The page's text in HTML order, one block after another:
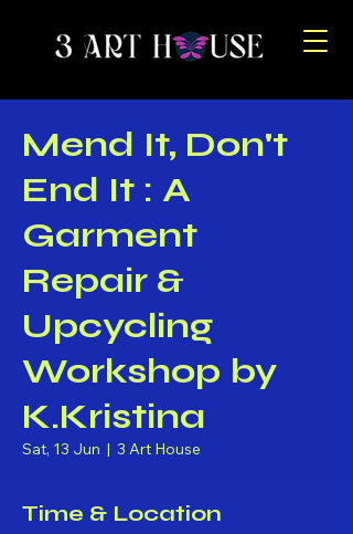
Mend It, Don't
End It : A
Garment
Repair &
Upcycling
Workshop by
K.Kristina
Sat, 13 Jun
  |
3 Art House
Time & Location